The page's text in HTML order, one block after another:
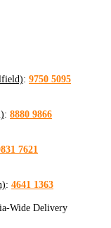
: 9750 5095
: 8880 9866
7621
: 4641 1363
Wide Delivery